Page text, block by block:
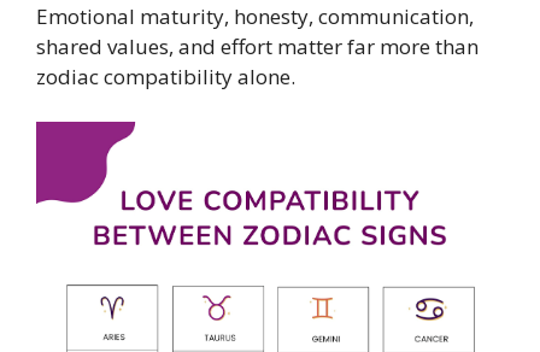
Emotional maturity, honesty, communication,
shared values, and effort matter far more than
zodiac compatibility alone.